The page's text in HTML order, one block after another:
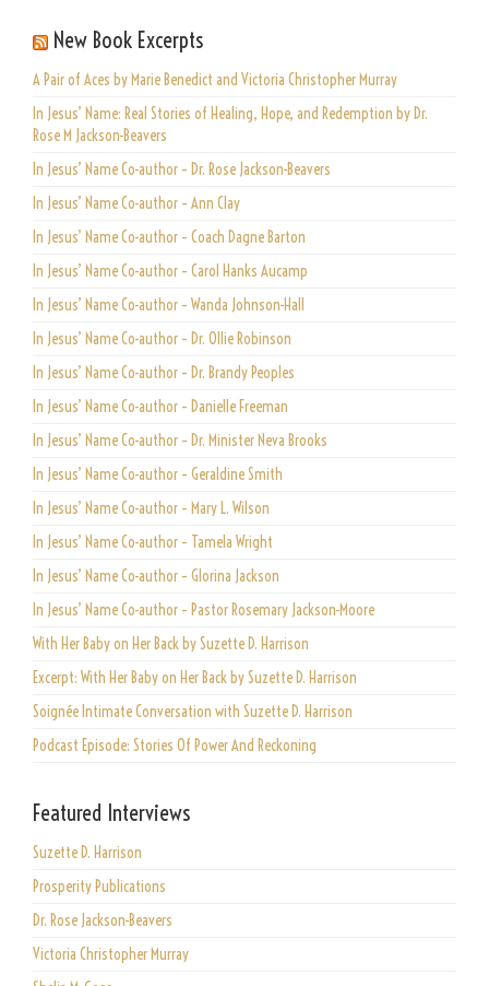
New Book Excerpts
A Pair of Aces by Marie Benedict and Victoria Christopher Murray
In Jesus’ Name: Real Stories of Healing, Hope, and Redemption by Dr.
Rose M Jackson-Beavers
In Jesus’ Name Co-author – Dr. Rose Jackson-Beavers
In Jesus’ Name Co-author – Ann Clay
In Jesus’ Name Co-author – Coach Dagne Barton
In Jesus’ Name Co-author – Carol Hanks Aucamp
In Jesus’ Name Co-author – Wanda Johnson-Hall
In Jesus’ Name Co-author – Dr. Ollie Robinson
In Jesus’ Name Co-author – Dr. Brandy Peoples
In Jesus’ Name Co-author – Danielle Freeman
In Jesus’ Name Co-author – Dr. Minister Neva Brooks
In Jesus’ Name Co-author – Geraldine Smith
In Jesus’ Name Co-author – Mary L. Wilson
In Jesus’ Name Co-author – Tamela Wright
In Jesus’ Name Co-author – Glorina Jackson
In Jesus’ Name Co-author – Pastor Rosemary Jackson-Moore
With Her Baby on Her Back by Suzette D. Harrison
Excerpt: With Her Baby on Her Back by Suzette D. Harrison
Soignée Intimate Conversation with Suzette D. Harrison
Podcast Episode: Stories Of Power And Reckoning
Featured Interviews
Suzette D. Harrison
Prosperity Publications
Dr. Rose Jackson-Beavers
Victoria Christopher Murray